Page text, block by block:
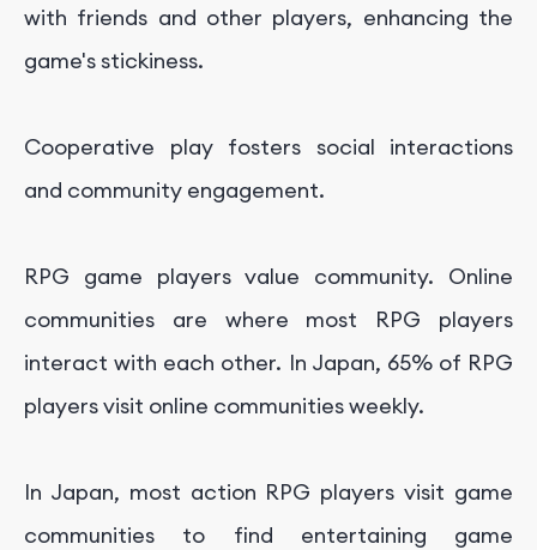
with friends and other players, enhancing the
game's stickiness.
Cooperative play fosters social interactions
and community engagement.
RPG game players value community. Online
communities are where most RPG players
interact with each other. In Japan, 65% of RPG
players visit online communities weekly.
In Japan, most action RPG players visit game
communities to find entertaining game